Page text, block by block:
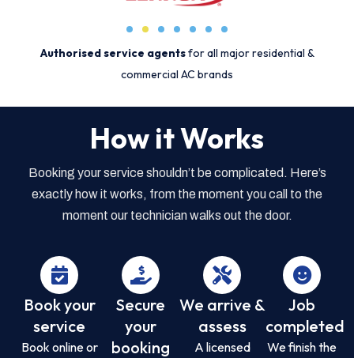
Authorised service agentsfor all major residential &
commercial AC brands
How it Works
Booking your service shouldn’t be complicated. Here’s
exactly how it works, from the moment you call to the
moment our technician walks out the door.
Book your
service
Book online or
Secure
your
booking
We arrive &
assess
A licensed
Job
completed
We finish the